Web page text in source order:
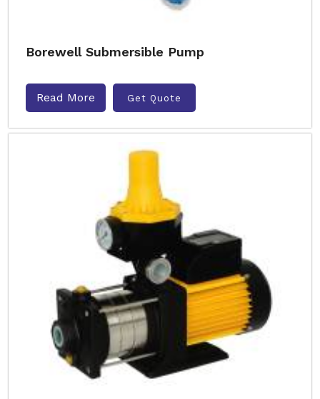
Borewell Submersible Pump
Read More Get Quote